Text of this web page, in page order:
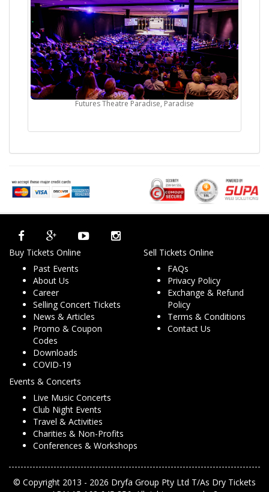
Futures Theatre Paradise, Paradise
Buy Tickets Online
Past Events
About Us
Career
Selling Concert Tickets
News & Articles
Promo & Coupon
Codes
Downloads
COVID-19
Sell Tickets Online
FAQs
Privacy Policy
Exchange & Refund
Policy
Terms & Conditions
Contact Us
Events & Concerts
Live Music Concerts
Club Night Events
Travel & Activities
Charities & Non-Profits
Conferences & Workshops
© Copyright 2013 - 2026 Dryfa Group Pty Ltd T/As Dry Tickets